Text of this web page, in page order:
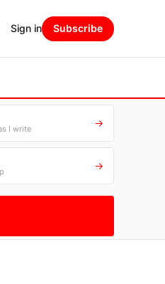
Sign in Subscribe
I write →
→